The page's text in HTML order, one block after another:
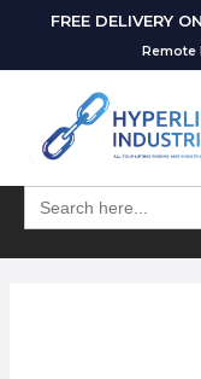
FREE DELIVERY
Remote
Search
for: